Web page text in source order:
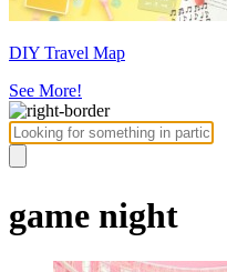
DIY Travel Map
See More!
game night